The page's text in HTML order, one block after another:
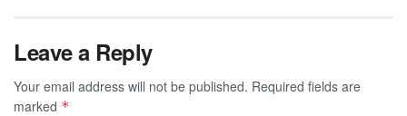
Leave a Reply
Your email address will not be published. Required fields are
marked *